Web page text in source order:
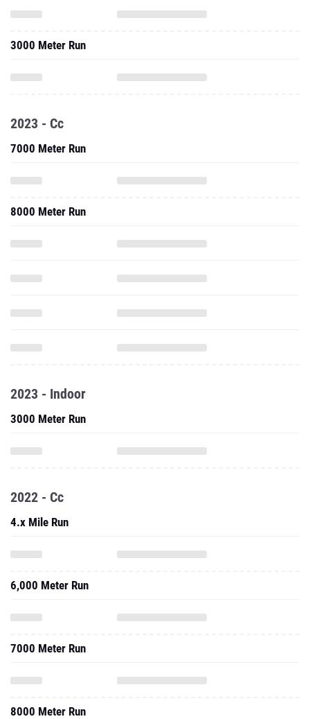
3000 Meter Run
2023 - Cc
7000 Meter Run
8000 Meter Run
2023 - Indoor
3000 Meter Run
2022 - Cc
4.x Mile Run
6,000 Meter Run
7000 Meter Run
8000 Meter Run